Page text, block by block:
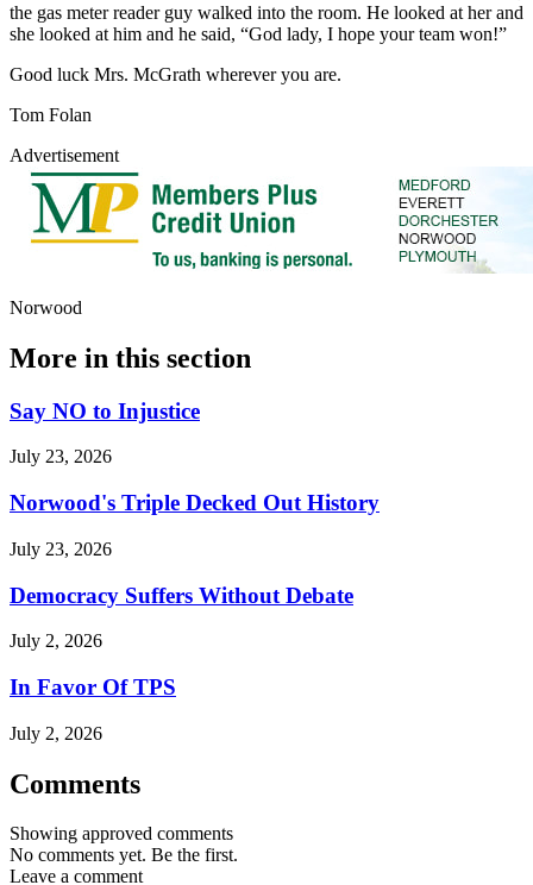
the gas meter reader guy walked into the room. He looked at her and
she looked at him and he said, “God lady, I hope your team won!”
Good luck Mrs. McGrath wherever you are.
Tom Folan
Advertisement
Norwood
More in this section
Say NO to Injustice
July 23, 2026
Norwood's Triple Decked Out History
July 23, 2026
Democracy Suffers Without Debate
July 2, 2026
In Favor Of TPS
July 2, 2026
Comments
Showing approved comments
No comments yet. Be the first.
Leave a comment